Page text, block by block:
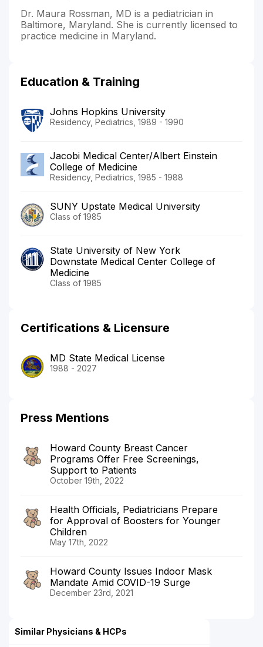
Dr. Maura Rossman, MD is a pediatrician in
Baltimore, Maryland. She is currently licensed to
practice medicine in Maryland.
Education & Training
Johns Hopkins University
Residency, Pediatrics, 1989 - 1990
Jacobi Medical Center/Albert Einstein
College of Medicine
Residency, Pediatrics, 1985 - 1988
SUNY Upstate Medical University
Class of 1985
State University of New York
Downstate Medical Center College of
Medicine
Class of 1985
Certifications & Licensure
MD State Medical License
1988 - 2027
Press Mentions
Howard County Breast Cancer
Programs Offer Free Screenings,
Support to Patients
October 19th, 2022
Health Officials, Pediatricians Prepare
for Approval of Boosters for Younger
Children
May 17th, 2022
Howard County Issues Indoor Mask
Mandate Amid COVID-19 Surge
December 23rd, 2021
Similar Physicians & HCPs